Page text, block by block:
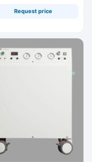
Request price